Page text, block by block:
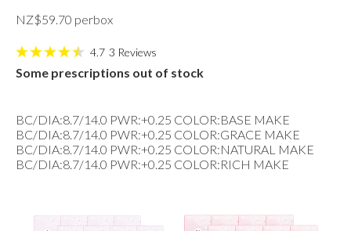
NZ$59.70 perbox
4.7 3 Reviews
Some prescriptions out of stock
BC/DIA:8.7/14.0 PWR:+0.25 COLOR:BASE MAKE
BC/DIA:8.7/14.0 PWR:+0.25 COLOR:GRACE MAKE
BC/DIA:8.7/14.0 PWR:+0.25 COLOR:NATURAL MAKE
BC/DIA:8.7/14.0 PWR:+0.25 COLOR:RICH MAKE